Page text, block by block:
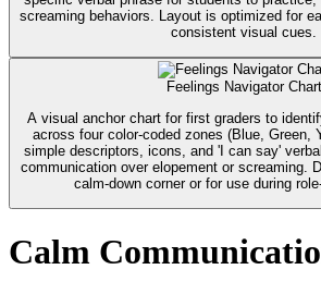
screaming behaviors. Layout is optimized for
consistent visual cues.
Feelings Navigator Chart
A visual anchor chart for first graders to
across four color-coded zones (Blue, Green,
simple descriptors, icons, and 'I can say'
communication over elopement or screaming.
calm-down corner or for use during
Calm